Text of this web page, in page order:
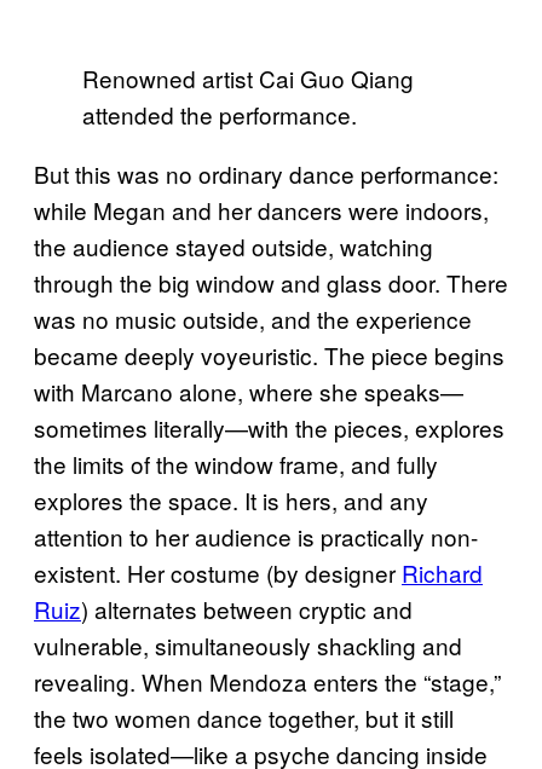
Renowned artist Cai Guo Qiang
attended the performance.
But this was no ordinary dance performance:
while Megan and her dancers were indoors,
the audience stayed outside, watching
through the big window and glass door. There
was no music outside, and the experience
became deeply voyeuristic. The piece begins
with Marcano alone, where she speaks—
sometimes literally—with the pieces, explores
the limits of the window frame, and fully
explores the space. It is hers, and any
attention to her audience is practically non-
existent. Her costume (by designer Richard
Ruiz) alternates between cryptic and
vulnerable, simultaneously shackling and
revealing. When Mendoza enters the “stage,”
the two women dance together, but it still
feels isolated—like a psyche dancing inside